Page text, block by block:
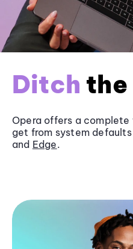
Ditch
Opera offers a complete
get from system defaults
and Edge.